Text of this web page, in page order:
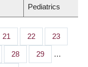
Pediatrics
Page
21 Page
22 Page
23
Page
28 Page
29 …